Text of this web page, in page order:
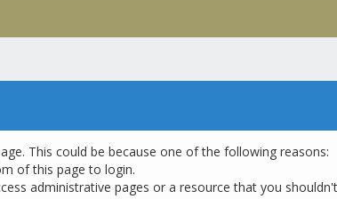
This could be because one of the following reasons:
of this page to login.
administrative pages or a resource that you